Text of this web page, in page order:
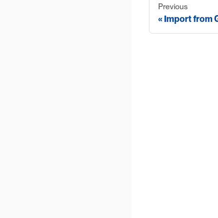
Previous
Import from